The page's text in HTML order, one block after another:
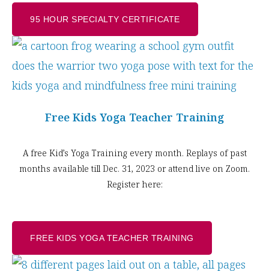
95 HOUR SPECIALTY CERTIFICATE
Free Kids Yoga Teacher Training
A free Kid’s Yoga Training every month. Replays of past
months available till Dec. 31, 2023 or attend live on Zoom.
Register here:
FREE KIDS YOGA TEACHER TRAINING